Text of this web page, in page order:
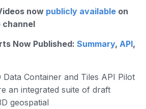
now publicly available on
channel
Now Published: Summary, API,
Container and Tiles API Pilot
an integrated suite of draft
geospatial